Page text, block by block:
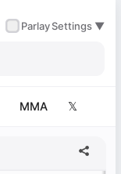
ParlaySettings ▼
MMA 𝕏